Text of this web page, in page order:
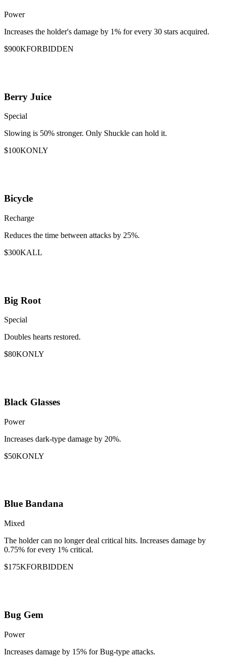
Power
Increases the holder's damage by 1% for every 30 stars acquired.
$900KFORBIDDEN
Berry Juice
Special
Slowing is 50% stronger. Only Shuckle can hold it.
$100KONLY
Bicycle
Recharge
Reduces the time between attacks by 25%.
$300KALL
Big Root
Special
Doubles hearts restored.
$80KONLY
Black Glasses
Power
Increases dark-type damage by 20%.
$50KONLY
Blue Bandana
Mixed
The holder can no longer deal critical hits. Increases damage by
0.75% for every 1% critical.
$175KFORBIDDEN
Bug Gem
Power
Increases damage by 15% for Bug-type attacks.